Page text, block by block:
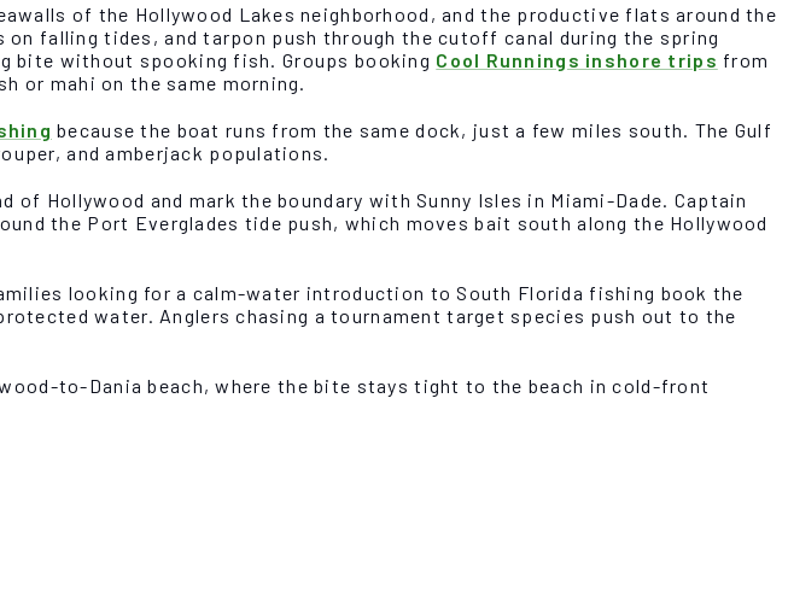
of the Hollywood Lakes neighborhood, and the productive flats around the
falling tides, and tarpon push through the cutoff canal during the spring
bite without spooking fish. Groups booking Cool Runnings inshore trips from
or mahi on the same morning.
because the boat runs from the same dock, just a few miles south. The Gulf
and amberjack populations.
Hollywood and mark the boundary with Sunny Isles in Miami-Dade. Captain
the Port Everglades tide push, which moves bait south along the Hollywood
looking for a calm-water introduction to South Florida fishing book the
water. Anglers chasing a tournament target species push out to the
to-Dania beach, where the bite stays tight to the beach in cold-front